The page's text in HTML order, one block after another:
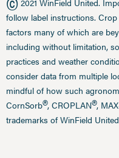
2021 WinField United.
follow label instructions.
factors many of which are
including without limitation,
practices and weather
consider data from multiple
mindful of how such
CornSorb®, CROPLAN®,
trademarks of WinField